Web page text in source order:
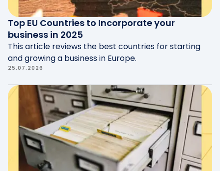
Top EU Countries to Incorporate your
business in 2025
This article reviews the best countries for starting
and growing a business in Europe.
25.07.2026